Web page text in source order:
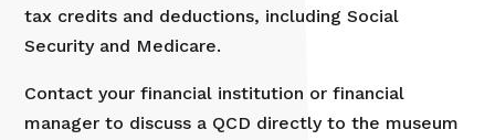
tax credits and deductions, including Social
Security and Medicare.
Contact your financial institution or financial
manager to discuss a QCD directly to the museum